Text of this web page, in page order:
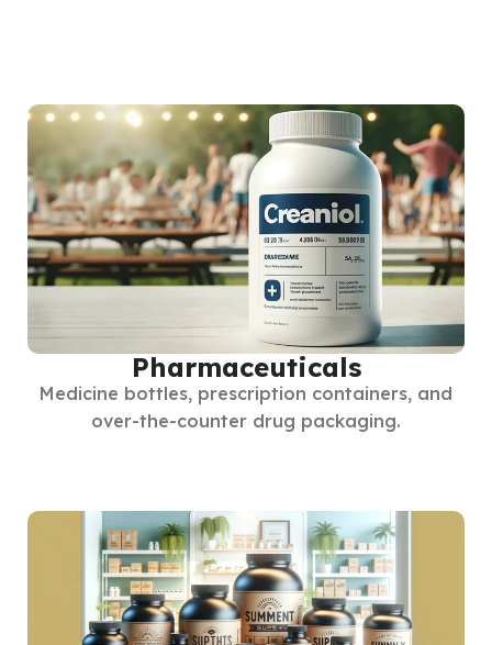
Pharmaceuticals
Medicine bottles, prescription containers, and
over-the-counter drug packaging.